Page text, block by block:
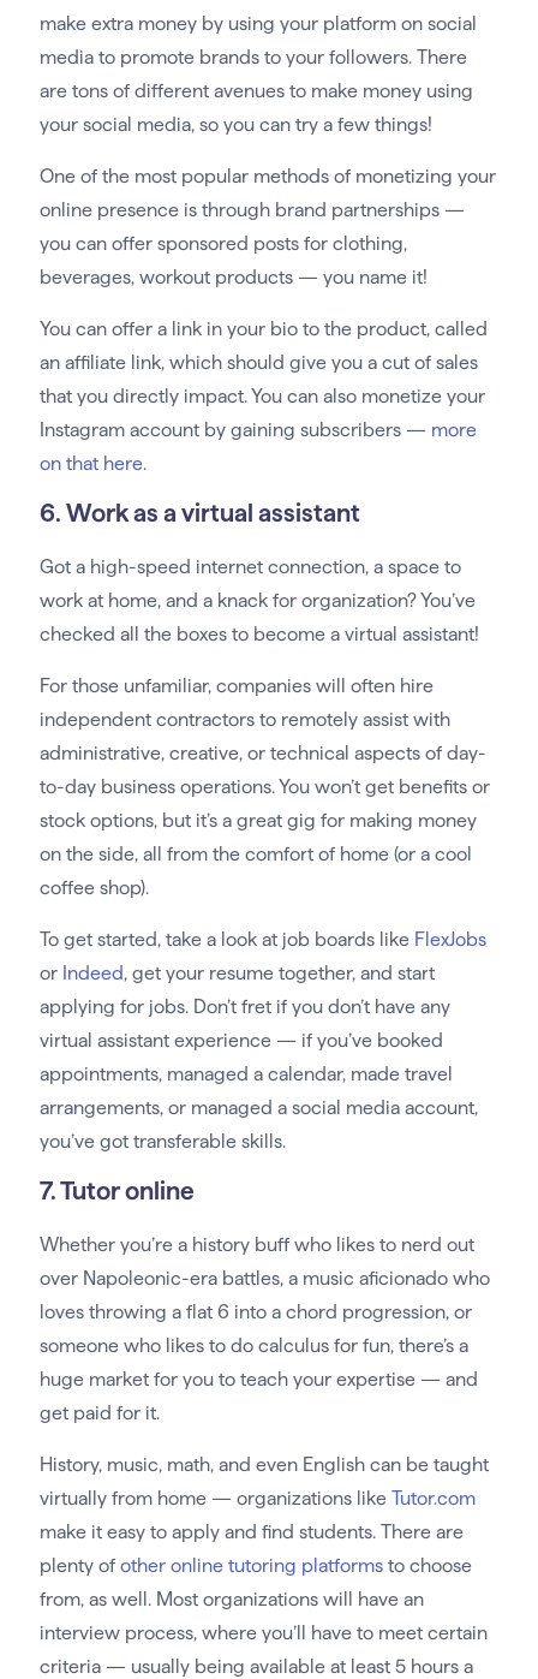
make extra money by using your platform on social
media to promote brands to your followers. There
are tons of different avenues to make money using
your social media, so you can try a few things!
One of the most popular methods of monetizing your
online presence is through brand partnerships —
you can offer sponsored posts for clothing,
beverages, workout products — you name it!
You can offer a link in your bio to the product, called
an affiliate link, which should give you a cut of sales
that you directly impact. You can also monetize your
Instagram account by gaining subscribers — more
on that here.
6. Work as a virtual assistant
Got a high-speed internet connection, a space to
work at home, and a knack for organization? You’ve
checked all the boxes to become a virtual assistant!
For those unfamiliar, companies will often hire
independent contractors to remotely assist with
administrative, creative, or technical aspects of day-
to-day business operations. You won’t get benefits or
stock options, but it’s a great gig for making money
on the side, all from the comfort of home (or a cool
coffee shop).
To get started, take a look at job boards like FlexJobs
or Indeed, get your resume together, and start
applying for jobs. Don’t fret if you don’t have any
virtual assistant experience — if you’ve booked
appointments, managed a calendar, made travel
arrangements, or managed a social media account,
you’ve got transferable skills.
7. Tutor online
Whether you’re a history buff who likes to nerd out
over Napoleonic-era battles, a music aficionado who
loves throwing a flat 6 into a chord progression, or
someone who likes to do calculus for fun, there’s a
huge market for you to teach your expertise — and
get paid for it.
History, music, math, and even English can be taught
virtually from home — organizations like Tutor.com
make it easy to apply and find students. There are
plenty of other online tutoring platformsto choose
from, as well. Most organizations will have an
interview process, where you’ll have to meet certain
criteria — usually being available at least 5 hours a